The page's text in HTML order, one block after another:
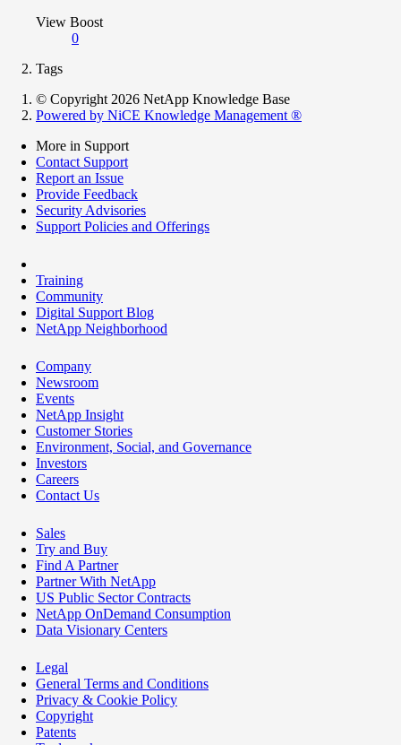
View Boost
0
Tags
© Copyright 2026 NetApp Knowledge Base
Powered by NiCE Knowledge Management ®
More in Support
Contact Support
Report an Issue
Provide Feedback
Security Advisories
Support Policies and Offerings
Training
Community
Digital Support Blog
NetApp Neighborhood
Company
Newsroom
Events
NetApp Insight
Customer Stories
Environment, Social, and Governance
Investors
Careers
Contact Us
Sales
Try and Buy
Find A Partner
Partner With NetApp
US Public Sector Contracts
NetApp OnDemand Consumption
Data Visionary Centers
Legal
General Terms and Conditions
Privacy & Cookie Policy
Copyright
Patents